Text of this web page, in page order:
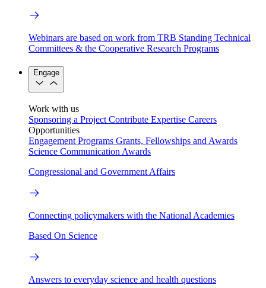
Webinars are based on work from TRB Standing Technical
Committees & the Cooperative Research Programs
Engage
Work with us
Sponsoring a Project Contribute Expertise Careers
Opportunities
Engagement Programs Grants, Fellowships and Awards
Science Communication Awards
Congressional and Government Affairs
Connecting policymakers with the National Academies
Based On Science
Answers to everyday science and health questions